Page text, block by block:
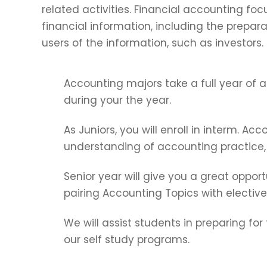
related activities. Financial accounting
financial information, including the
users of the information, such as investors.
Accounting majors take a full year of
during your the year.
As Juniors, you will enroll in interm.
understanding of accounting
Senior year will give you a great
pairing Accounting Topics with
We will assist students in preparing
our self study programs.